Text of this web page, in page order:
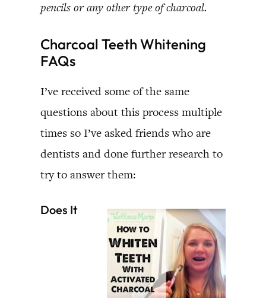
pencils or any other type of charcoal.
Charcoal Teeth Whitening
FAQs
I’ve received some of the same
questions about this process multiple
times so I’ve asked friends who are
dentists and done further research to
try to answer them:
Does It